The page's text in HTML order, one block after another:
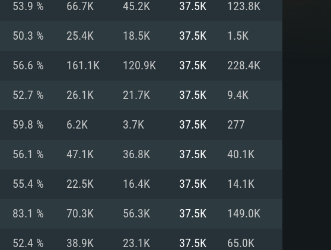
For Linux
Intel Core i5 or Ryzen 5 3600 and better
GB and more
Core i7 (Intel Xeon is not supported)
GB
Intel Core i7
GB
53.9 % 66.7K 45.2K 37.5K 123.8K
50.3 % 25.4K 18.5K 37.5K 1.5K
56.6 % 161.1K 120.9K 37.5K 228.4K
52.7 % 26.1K 21.7K 37.5K 9.4K
59.8 % 6.2K 3.7K 37.5K 277
56.1 % 47.1K 36.8K 37.5K 40.1K
55.4 % 22.5K 16.4K 37.5K 14.1K
83.1 % 70.3K 56.3K 37.5K 149.0K
52.4 % 38.9K 23.1K 37.5K 65.0K